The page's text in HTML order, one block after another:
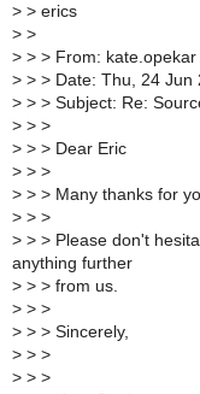
> > erics
> >
> > > From: kate.opekar
> > > Date: Thu, 24 Jun
> > > Subject: Re:
> > >
> > > Dear Eric
> > >
> > > Many thanks for
> > >
> > > Please don't
anything further
> > > from us.
> > >
> > > Sincerely,
> > >
> > >